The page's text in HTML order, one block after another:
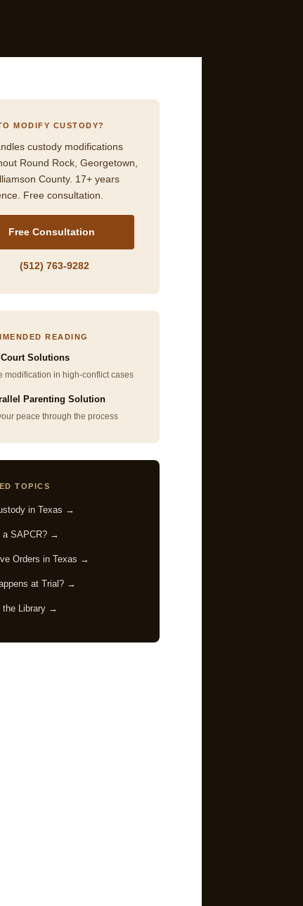
MODIFY CUSTODY?
custody modifications
Round Rock, Georgetown,
County. 17+ years
Free consultation.
Free Consultation
(512) 763-9282
READING
Solutions
modification in high-conflict cases
Parenting Solution
peace through the process
TOPICS
in Texas →
a SAPCR? →
Orders in Texas →
at Trial? →
the Library →